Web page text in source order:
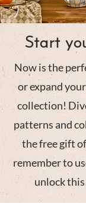
Start
Now is the
or expand
collection!
patterns and
the free gift
remember to
unlock